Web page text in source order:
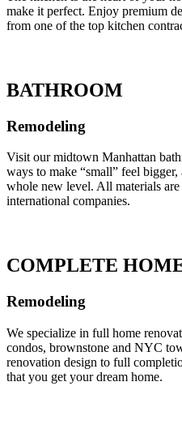
make it perfect. Enjoy premium
from one of the top kitchen
BATHROOM
Remodeling
Visit our midtown Manhattan
ways to make “small” feel
whole new level. All materials
international companies.
COMPLETE
Remodeling
We specialize in full home
condos, brownstone and NYC
renovation design to full
that you get your dream home.